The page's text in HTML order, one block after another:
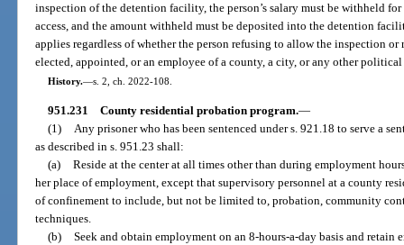
inspection of the detention facility, the person’s salary must be withheld
access, and the amount withheld must be deposited into the detention
applies regardless of whether the person refusing to allow the inspection
elected, appointed, or an employee of a county, a city, or any other
History.—s. 2, ch. 2022-108.
951.231 County residential probation program.—
(1) Any prisoner who has been sentenced under s. 921.18 to serve a
as described in s. 951.23 shall:
(a) Reside at the center at all times other than during employment
her place of employment, except that supervisory personnel at a county
of confinement to include, but not be limited to, probation, community
techniques.
(b) Seek and obtain employment on an 8-hours-a-day basis and